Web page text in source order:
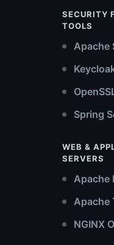
SECURITY
TOOLS
Apache
Spring
WEB &
SERVERS
Apache
Apache
NGINX